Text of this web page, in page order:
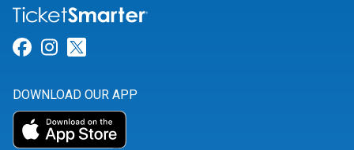
Link for Facebook
Link for Instagram
DOWNLOAD OUR APP